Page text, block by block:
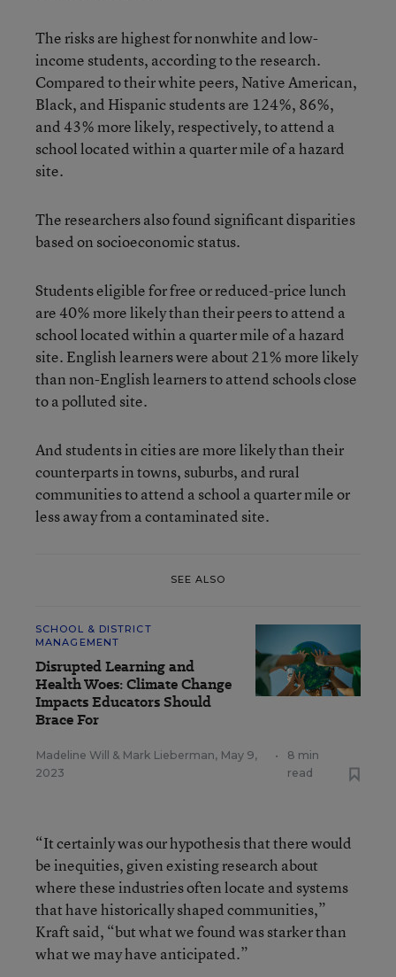
The risks are highest for nonwhite and low-
income students, according to the research.
Compared to their white peers, Native American,
Black, and Hispanic students are 124%, 86%,
and 43% more likely, respectively, to attend a
school located within a quarter mile of a hazard
site.
The researchers also found significant disparities
based on socioeconomic status.
Students eligible for free or reduced-price lunch
are 40% more likely than their peers to attend a
school located within a quarter mile of a hazard
site. English learners were about 21% more likely
than non-English learners to attend schools close
to a polluted site.
And students in cities are more likely than their
counterparts in towns, suburbs, and rural
communities to attend a school a quarter mile or
less away from a contaminated site.
SEE ALSO
SCHOOL & DISTRICT
MANAGEMENT
Disrupted Learning and
Health Woes: Climate Change
Impacts Educators Should
Brace For
Madeline Will & Mark Lieberman, May 9,
2023
•
8 min
read
“It certainly was our hypothesis that there would
be inequities, given existing research about
where these industries often locate and systems
that have historically shaped communities,”
Kraft said, “but what we found was starker than
what we may have anticipated.”